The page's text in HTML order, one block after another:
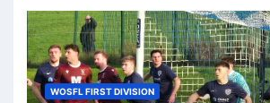
WOSFL FIRST DIVISION